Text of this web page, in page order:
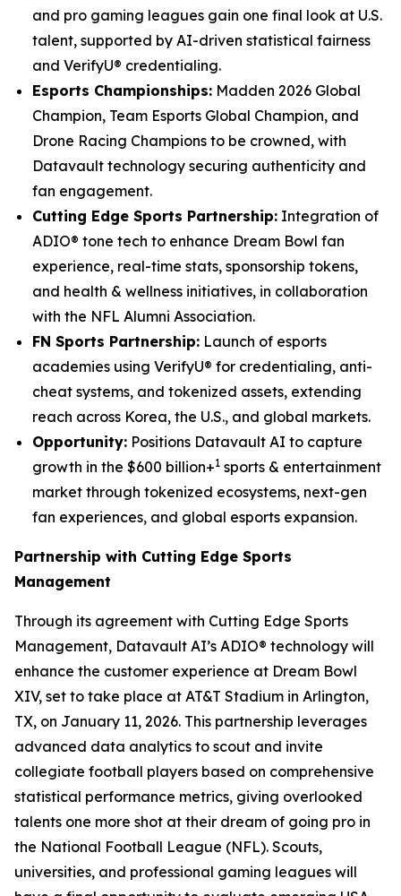
and pro gaming leagues gain one final look at U.S.
talent, supported by AI-driven statistical fairness
and VerifyU® credentialing.
Esports Championships: Madden 2026 Global
Champion, Team Esports Global Champion, and
Drone Racing Champions to be crowned, with
Datavault technology securing authenticity and
fan engagement.
Cutting Edge Sports Partnership: Integration of
ADIO® tone tech to enhance Dream Bowl fan
experience, real-time stats, sponsorship tokens,
and health & wellness initiatives, in collaboration
with the NFL Alumni Association.
FN Sports Partnership: Launch of esports
academies using VerifyU® for credentialing, anti-
cheat systems, and tokenized assets, extending
reach across Korea, the U.S., and global markets.
Opportunity: Positions Datavault AI to capture
growth in the $600 billion+1 sports & entertainment
market through tokenized ecosystems, next-gen
fan experiences, and global esports expansion.
Partnership with Cutting Edge Sports
Management
Through its agreement with Cutting Edge Sports
Management, Datavault AI’s ADIO® technology will
enhance the customer experience at Dream Bowl
XIV, set to take place at AT&T Stadium in Arlington,
TX, on January 11, 2026. This partnership leverages
advanced data analytics to scout and invite
collegiate football players based on comprehensive
statistical performance metrics, giving overlooked
talents one more shot at their dream of going pro in
the National Football League (NFL). Scouts,
universities, and professional gaming leagues will